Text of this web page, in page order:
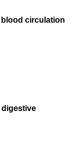
circulation
digestive